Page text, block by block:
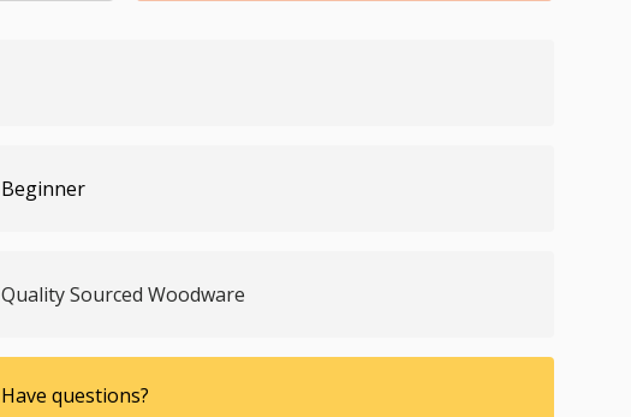
Beginner
Quality Sourced Woodware
Have questions?